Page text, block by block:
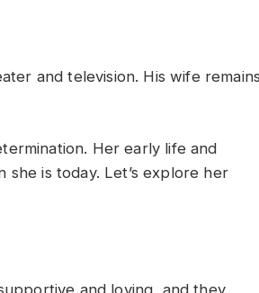
and television. His wife remains
Her early life and
is today. Let’s explore her